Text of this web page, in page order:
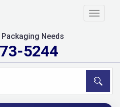
Toggle
Needs
5244